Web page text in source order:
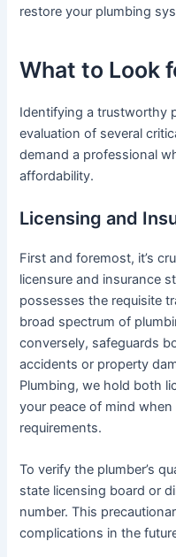
restore your plumbing
What to Look
Identifying a trustworthy
evaluation of several
demand a professional
affordability.
Licensing and
First and foremost, it’s
licensure and insurance
possesses the requisite
broad spectrum of
conversely, safeguards
accidents or property
Plumbing, we hold both
your peace of mind
requirements.
To verify the plumber’s
state licensing board or
number. This
complications in the